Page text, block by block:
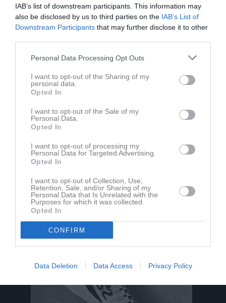
IAB’s list of downstream participants. This information may
also be disclosed by us to third parties on the IAB’s List of
Downstream Participants that may further disclose it to other
Personal Data Processing Opt Outs
I want to opt-out of the Sharing of my
personal data.
Opted In
I want to opt-out of the Sale of my
Personal Data.
Opted In
I want to opt-out of processing my
Personal Data for Targeted Advertising.
Opted In
I want to opt-out of Collection, Use,
Retention, Sale, and/or Sharing of my
Personal Data that Is Unrelated with the
Purposes for which it was collected.
Opted In
CONFIRM
Data Deletion Data Access Privacy Policy
Serie/Cup M
Ungdomsserier flickor - Damer U18 (F U18)
1
0
Kerstin Hallåker har ingen aktivitet i föreningen